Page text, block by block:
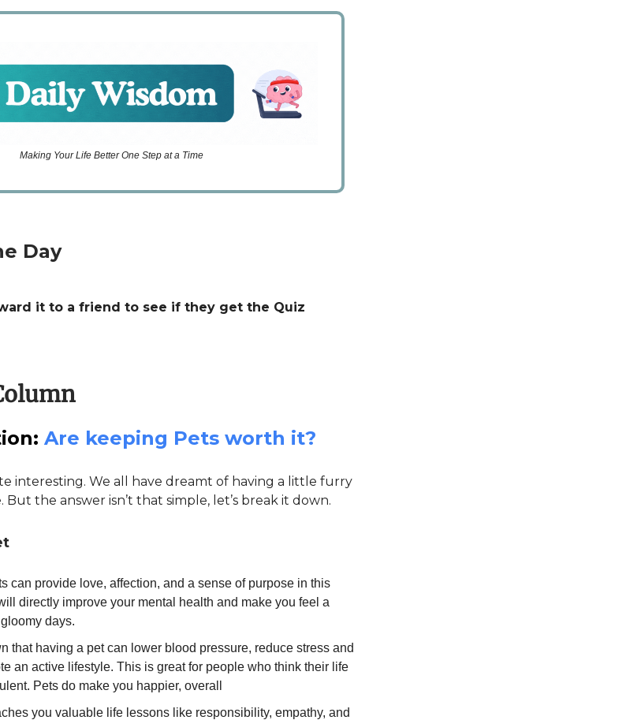
Making Your Life Better One Step at a Time
Day
it to a friend to see if they get the Quiz
Are keeping Pets worth it?
interesting. We all have dreamt of having a little furry
the answer isn’t that simple, let’s break it down.
can provide love, affection, and a sense of purpose in this
directly improve your mental health and make you feel a
days.
that having a pet can lower blood pressure, reduce stress and
an active lifestyle. This is great for people who think their life
Pets do make you happier, overall
you valuable life lessons like responsibility, empathy, and